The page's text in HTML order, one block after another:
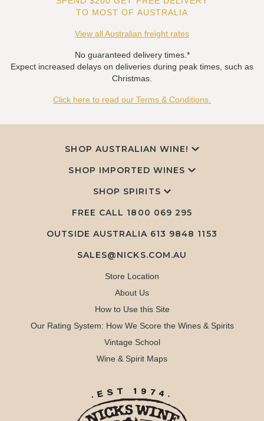
TO MOST OF AUSTRALIA
View all Australian freight rates
No guaranteed delivery times.*
Expect increased delays on deliveries during peak times, such as
Christmas.
Click here to read our Terms & Conditions.
SHOP AUSTRALIAN WINE!
SHOP IMPORTED WINES
SHOP SPIRITS
FREE CALL 1800 069 295
OUTSIDE AUSTRALIA 613 9848 1153
SALES@NICKS.COM.AU
Store Location
About Us
How to Use this Site
Our Rating System: How We Score the Wines & Spirits
Vintage School
Wine & Spirit Maps